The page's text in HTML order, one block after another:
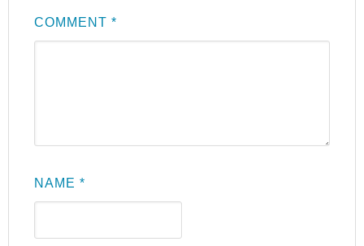
COMMENT*
NAME*